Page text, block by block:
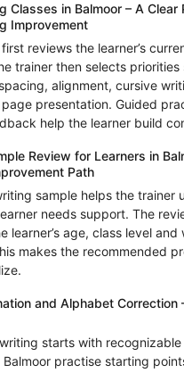
Classes in Balmoor – A Clear
Improvement
reviews the learner’s
trainer then selects
alignment, cursive
presentation. Guided
help the learner build
Review for Learners in
Path
sample helps the trainer
needs support. The
learner’s age, class level and
makes the recommended
and Alphabet Correction
starts with
Balmoor practise starting